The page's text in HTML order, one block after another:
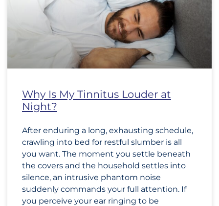
Why Is My Tinnitus Louder at
Night?
After enduring a long, exhausting schedule,
crawling into bed for restful slumber is all
you want. The moment you settle beneath
the covers and the household settles into
silence, an intrusive phantom noise
suddenly commands your full attention. If
you perceive your ear ringing to be